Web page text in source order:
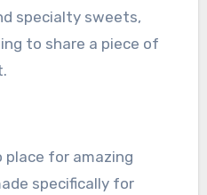
specialty sweets,
to share a piece of
place for amazing
specifically for